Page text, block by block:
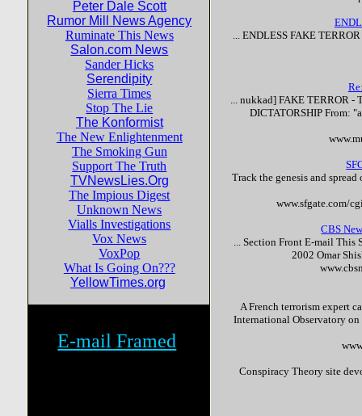
Peter Dale Scott
Rumor Mill News Agency
Ruminate This News
Salon.com News
Sander Hicks
Serendipity
Sierra Times
Stop The Lie
The Konformist
The New Enlightenment
The Smoking Gun
Support The Truth
TVNewsLies.Org
The Impious Digest
Unknown News
Vialls Investigations
Vox News
VoxPop
What Is Going On???
YellowTimes.org
E-mail Framed
... ENDLESSFAKE TERROR
... nukkad] FAKE TERROR-
DICTATORSHIP From:
Track the genesis and
www.sfgate.com/
CBS
... Section Front E-mail
2002 Omar
A French terrorism expert
International Observatory on
Conspiracy Theory site